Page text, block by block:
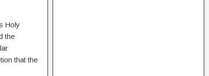
Holy
the
that the